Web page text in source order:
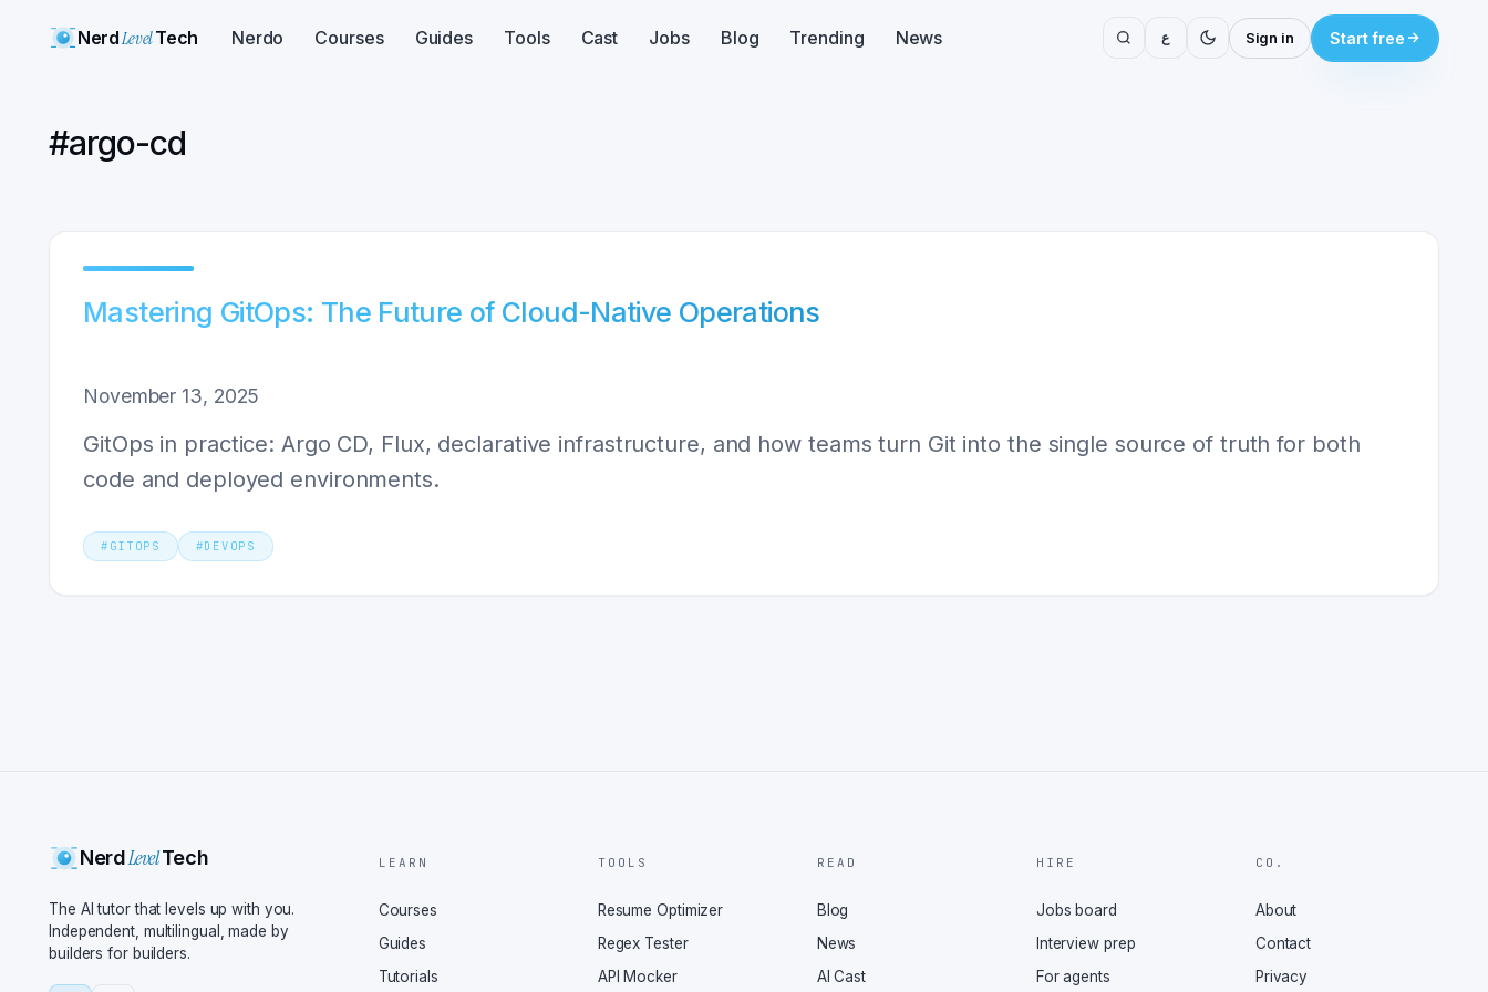
NerdLevelTech Nerdo Courses Guides Tools Cast Jobs Blog Trending News ع Sign in Start free
#argo-cd
Mastering GitOps: The Future of Cloud-Native Operations
November 13, 2025
GitOps in practice: Argo CD, Flux, declarative infrastructure, and how teams turn Git into the single source of truth for both
code and deployed environments.
# GITOPS #DEVOPS
NerdLevelTech
The AI tutor that levels up with you.
Independent, multilingual, made by
builders for builders.
LEARN
Courses
Guides
Tutorials
TOOLS
Resume Optimizer
Regex Tester
API Mocker
READ
Blog
News
AI Cast
HIRE
Jobs board
Interview prep
For agents
CO.
About
Contact
Privacy